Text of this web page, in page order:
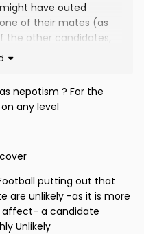
have outed
of their mates (as
the other candidates,
radio)
interview and this has
innocently or for
might have leaked
be happening I
nepotism ? For the
any level
putting out that
are unlikely -as it is more
affect- a candidate
Unlikely